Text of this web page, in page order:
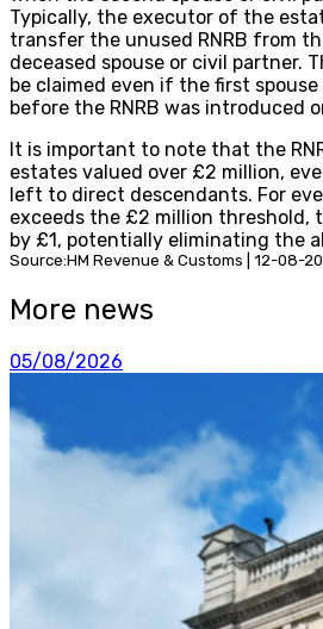
Typically, the executor of the
transfer the unused RNRB from
deceased spouse or civil partner.
be claimed even if the first
before the RNRB was introduced
It is important to note that the
estates valued over £2 million,
left to direct descendants. For
exceeds the £2 million threshold,
by £1, potentially eliminating the
Source:HM Revenue & Customs | 12-08-
More news
05/08/2026